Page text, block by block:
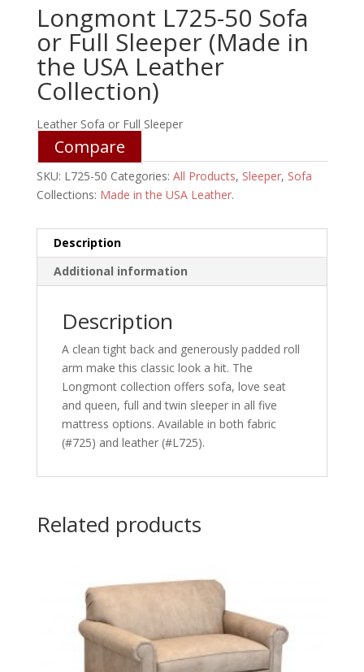
Longmont L725-50 Sofa
or Full Sleeper (Made in
the USA Leather
Collection)
Leather Sofa or Full Sleeper
Compare
SKU: L725-50 Categories: All Products, Sleeper, Sofa
Collections: Made in the USA Leather.
Description
Additional information
Description
A clean tight back and generously padded roll
arm make this classic look a hit. The
Longmont collection offers sofa, love seat
and queen, full and twin sleeper in all five
mattress options. Available in both fabric
(#725) and leather (#L725).
Related products